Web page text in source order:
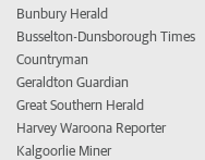
Bunbury Herald
Busselton-Dunsborough Times
Countryman
Geraldton Guardian
Great Southern Herald
Harvey Waroona Reporter
Kalgoorlie Miner